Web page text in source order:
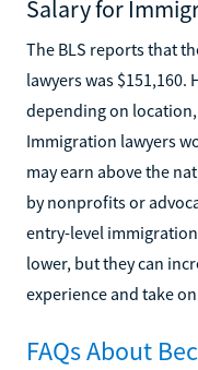
Salary for
The BLS reports that
lawyers was $151,160.
depending on
Immigration lawyers
may earn above the
by nonprofits or
entry-level
lower, but they can
experience and take
FAQs About